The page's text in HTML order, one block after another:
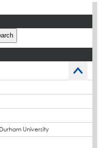
University